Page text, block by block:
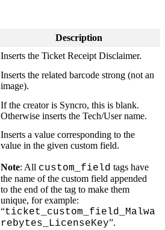
Description
Inserts the Ticket Receipt Disclaimer.
Inserts the related barcode strong (not an
image).
If the creator is Syncro, this is blank.
Otherwise inserts the Tech/User name.
Inserts a value corresponding to the
value in the given custom field.
Note: All custom_field tags have
the name of the custom field appended
to the end of the tag to make them
unique, for example:
“ticket_custom_field_Malwa
rebytes_LicenseKey”.